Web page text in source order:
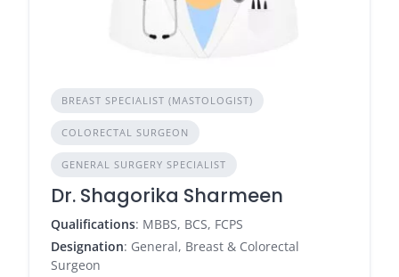
BREAST SPECIALIST (MASTOLOGIST)
COLORECTAL SURGEON
GENERAL SURGERY SPECIALIST
Dr. Shagorika Sharmeen
Qualifications: MBBS, BCS, FCPS
Designation: General, Breast & Colorectal
Surgeon